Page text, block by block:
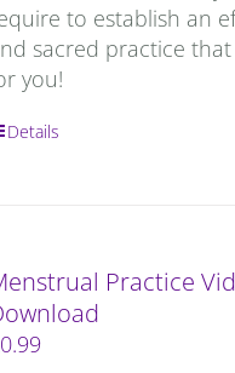
to establish an
sacred practice
you!
Details
Practice
0.99